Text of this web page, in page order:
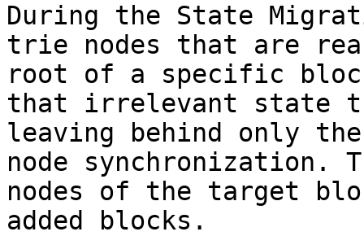
During the State
trie nodes that are
root of a specific
that irrelevant state
leaving behind only
node
nodes of the target
added blocks.